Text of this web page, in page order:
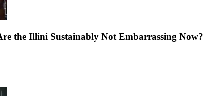
the Illini Sustainably Not Embarrassing Now?